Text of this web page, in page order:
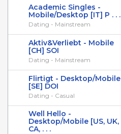
Academic Singles -
Mobile/Desktop [IT] P . . .
Dating - Mainstream
Aktiv&Verliebt - Mobile
[CH] SOI
Dating - Mainstream
Flirtigt - Desktop/Mobile
[SE] DOI
Dating - Casual
Well Hello -
Desktop/Mobile [US, UK,
CA, . . .